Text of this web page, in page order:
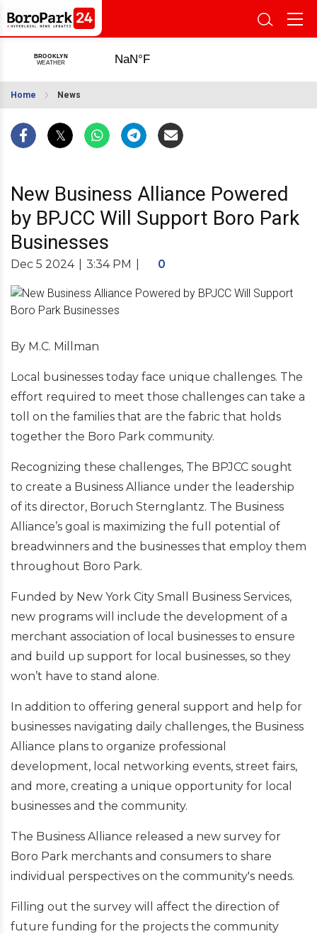
Home News
New Business Alliance Powered
by BPJCC Will Support Boro Park
Businesses
Dec 5 2024 3:34 PM 0
By M.C. Millman
Local businesses today face unique challenges. The
effort required to meet those challenges can take a
toll on the families that are the fabric that holds
together the Boro Park community.
Recognizing these challenges, The BPJCC sought
to create a Business Alliance under the leadership
of its director, Boruch Sternglantz. The Business
Alliance’s goal is maximizing the full potential of
breadwinners and the businesses that employ them
throughout Boro Park.
Funded by New York City Small Business Services,
new programs will include the development of a
merchant association of local businesses to ensure
and build up support for local businesses, so they
won’t have to stand alone.
In addition to offering general support and help for
businesses navigating daily challenges, the Business
Alliance plans to organize professional
development, local networking events, street fairs,
and more, creating a unique opportunity for local
businesses and the community.
The Business Alliance released a new survey for
Boro Park merchants and consumers to share
individual perspectives on the community's needs.
Filling out the survey will affect the direction of
future funding for the projects the community